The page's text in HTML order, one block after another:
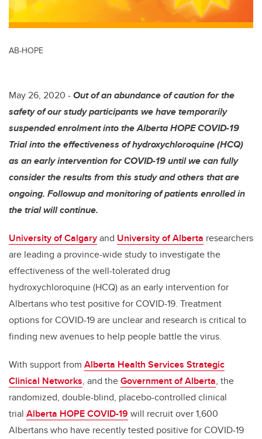
AB-HOPE
May 26, 2020 -Out of an abundance of caution for the
safety of our study participants we have temporarily
suspended enrolment into the Alberta HOPE COVID-19
Trial into the effectiveness of hydroxychloroquine (HCQ)
as an early intervention for COVID-19 until we can fully
consider the results from this study and others that are
ongoing. Followup and monitoring of patients enrolled in
the trial will continue.
University of Calgaryand University of Alberta researchers
are leading a province-wide study to investigate the
effectiveness of the well-tolerated drug
hydroxychloroquine (HCQ) as an early intervention for
Albertans who test positive for COVID-19. Treatment
options for COVID-19 are unclear and research is critical to
finding new avenues to help people battle the virus.
With support from Alberta Health Services Strategic
Clinical Networks, and theGovernment of Alberta, the
randomized, double-blind, placebo-controlled clinical
trial Alberta HOPE COVID-19 will recruit over 1,600
Albertans who have recently tested positive for COVID-19